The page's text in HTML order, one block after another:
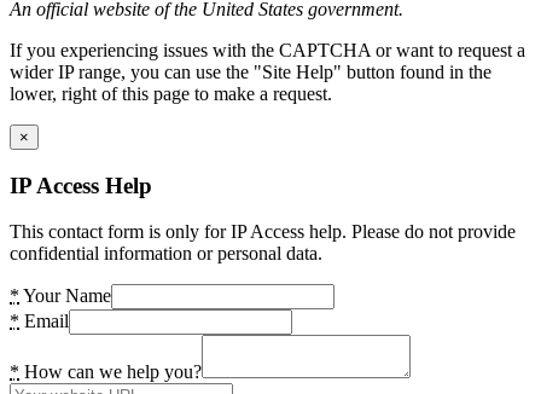
An official website of the United States government.
If you experiencing issues with the CAPTCHA or want to request a
wider IP range, you can use the "Site Help" button found in the
lower, right of this page to make a request.
×
IP Access Help
This contact form is only for IP Access help. Please do not provide
confidential information or personal data.
* Your Name
* Email
* How can we help you?